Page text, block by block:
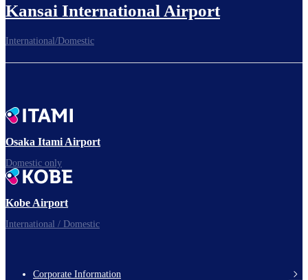
Kansai International Airport
International/Domestic
Osaka Itami Airport
Domestic only
Kobe Airport
International / Domestic
Corporate Information